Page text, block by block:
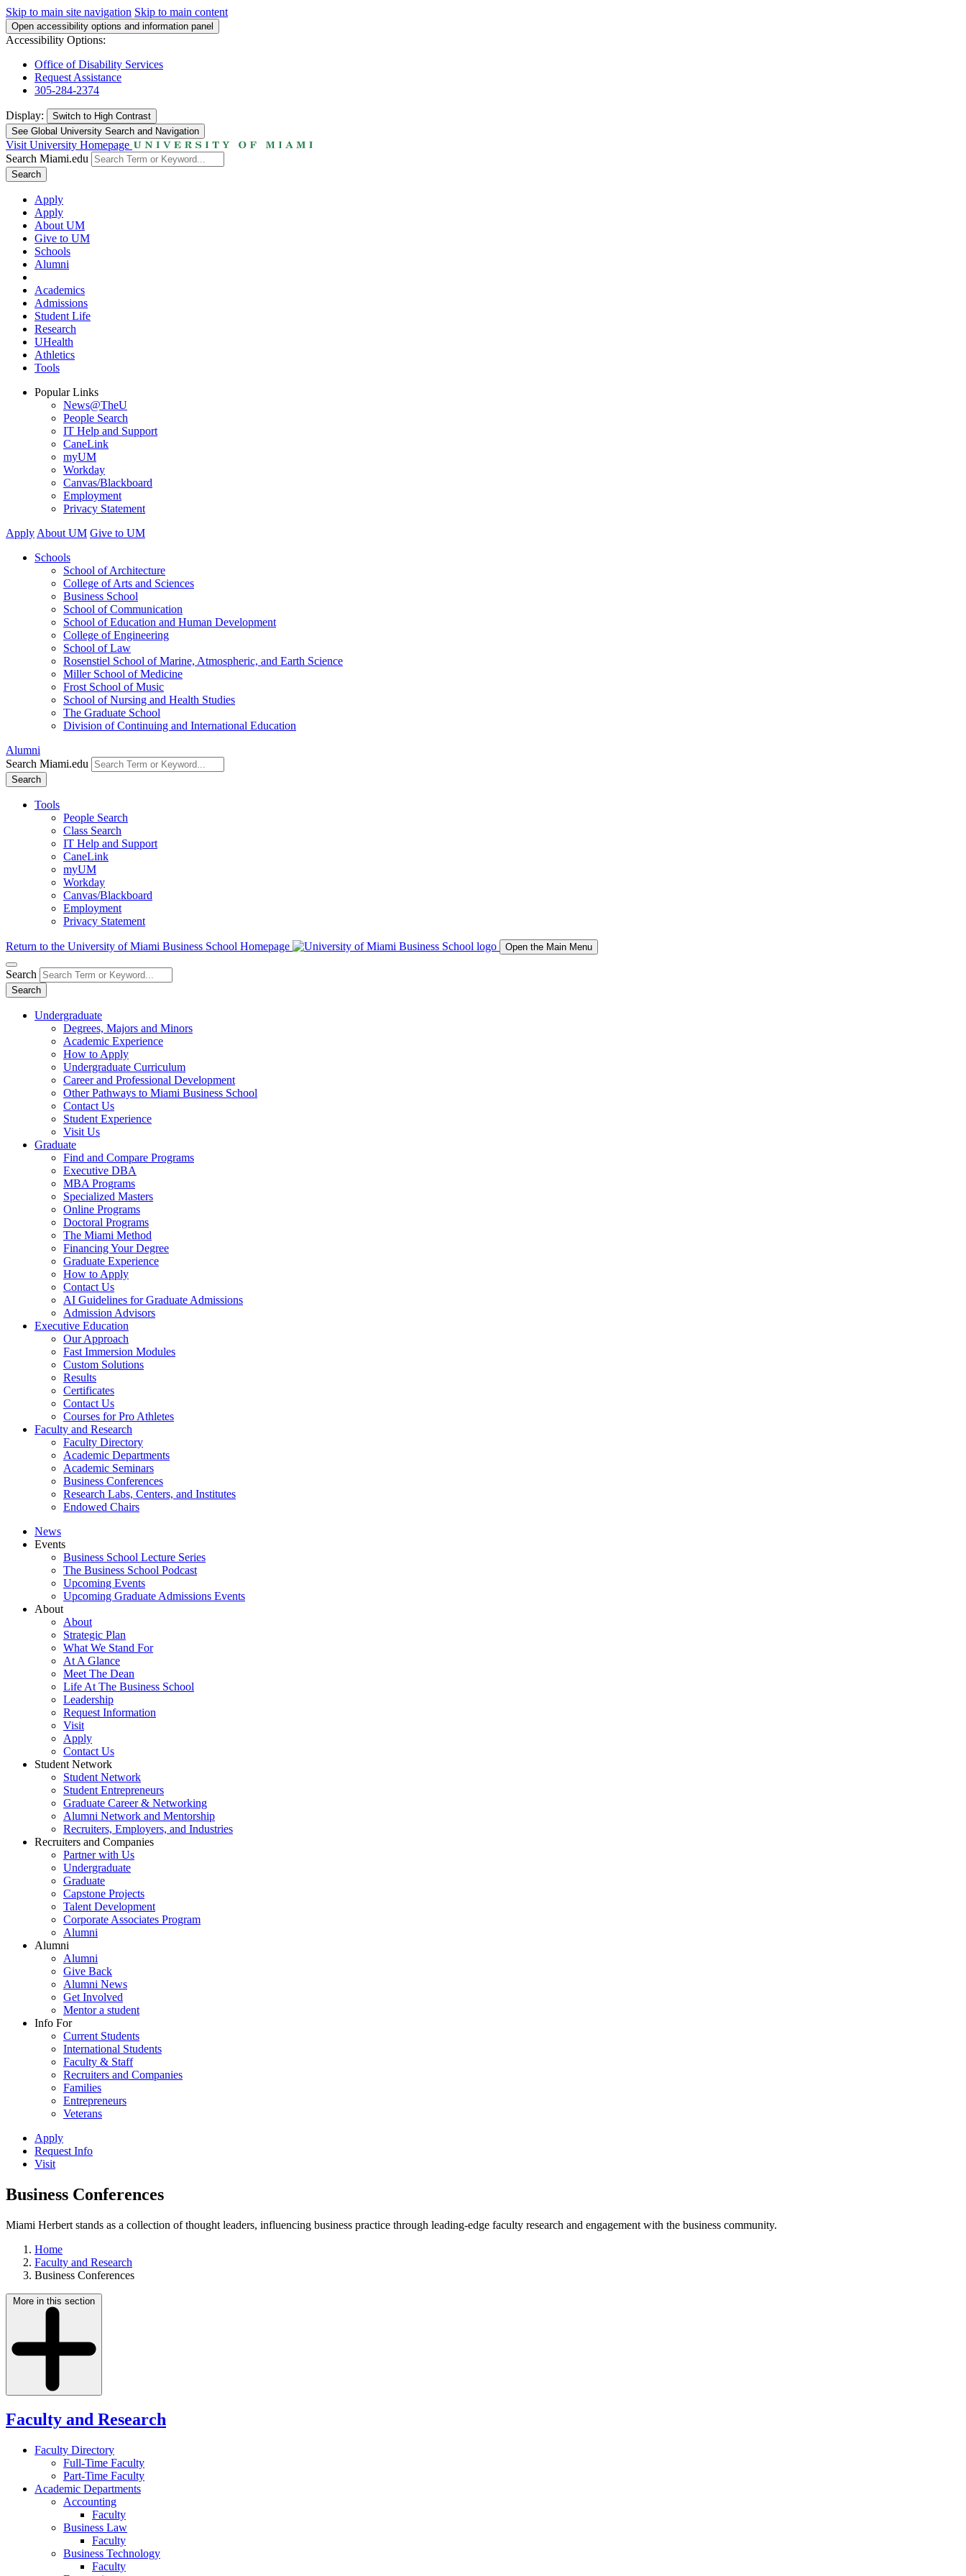
Skip to main site navigation Skip to main content
Open accessibility options and information panel
Accessibility Options:
Office of Disability Services
Request Assistance
305-284-2374
Display: Switch to High Contrast
See Global University Search and Navigation
Visit University Homepage
Search Miami.edu
Search
Apply
Apply
About UM
Give to UM
Schools
Alumni
Academics
Admissions
Student Life
Research
UHealth
Athletics
Tools
Popular Links
News@TheU
People Search
IT Help and Support
CaneLink
myUM
Workday
Canvas/Blackboard
Employment
Privacy Statement
Apply About UM Give to UM
Schools
School of Architecture
College of Arts and Sciences
Business School
School of Communication
School of Education and Human Development
College of Engineering
School of Law
Rosenstiel School of Marine, Atmospheric, and Earth Science
Miller School of Medicine
Frost School of Music
School of Nursing and Health Studies
The Graduate School
Division of Continuing and International Education
Alumni
Search Miami.edu
Search
Tools
People Search
Class Search
IT Help and Support
CaneLink
myUM
Workday
Canvas/Blackboard
Employment
Privacy Statement
Return to the University of Miami Business School Homepage Open the Main Menu
Search
Search
Undergraduate
Degrees, Majors and Minors
Academic Experience
How to Apply
Undergraduate Curriculum
Career and Professional Development
Other Pathways to Miami Business School
Contact Us
Student Experience
Visit Us
Graduate
Find and Compare Programs
Executive DBA
MBA Programs
Specialized Masters
Online Programs
Doctoral Programs
The Miami Method
Financing Your Degree
Graduate Experience
How to Apply
Contact Us
AI Guidelines for Graduate Admissions
Admission Advisors
Executive Education
Our Approach
Fast Immersion Modules
Custom Solutions
Results
Certificates
Contact Us
Courses for Pro Athletes
Faculty and Research
Faculty Directory
Academic Departments
Academic Seminars
Business Conferences
Research Labs, Centers, and Institutes
Endowed Chairs
News
Events
Business School Lecture Series
The Business School Podcast
Upcoming Events
Upcoming Graduate Admissions Events
About
About
Strategic Plan
What We Stand For
At A Glance
Meet The Dean
Life At The Business School
Leadership
Request Information
Visit
Apply
Contact Us
Student Network
Student Network
Student Entrepreneurs
Graduate Career & Networking
Alumni Network and Mentorship
Recruiters, Employers, and Industries
Recruiters and Companies
Partner with Us
Undergraduate
Graduate
Capstone Projects
Talent Development
Corporate Associates Program
Alumni
Alumni
Alumni
Give Back
Alumni News
Get Involved
Mentor a student
Info For
Current Students
International Students
Faculty & Staff
Recruiters and Companies
Families
Entrepreneurs
Veterans
Apply
Request Info
Visit
Business Conferences
Miami Herbert stands as a collection of thought leaders, influencing business practice through leading-edge faculty research and engagement with the business community.
Home
Faculty and Research
Business Conferences
More in this section
Faculty and Research
Faculty Directory
Full-Time Faculty
Part-Time Faculty
Academic Departments
Accounting
Faculty
Business Law
Faculty
Business Technology
Faculty